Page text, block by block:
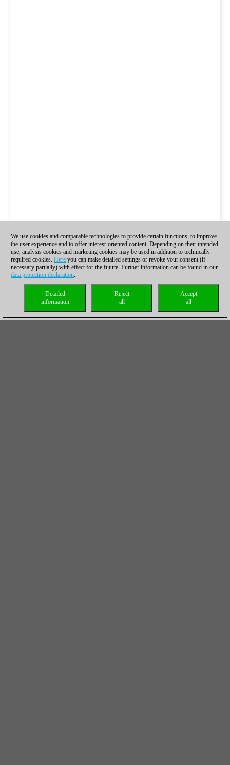
We use cookies and comparable technologies to provide certain functions, to improve
the user experience and to offer interest-oriented content. Depending on their intended
use, analysis cookies and marketing cookies may be used in addition to technically
required cookies. Here you can make detailed settings or revoke your consent (if
necessary partially) with effect for the future. Further information can be found in our
data protection declaration.
Accept
all
Reject
all
Detailed
information